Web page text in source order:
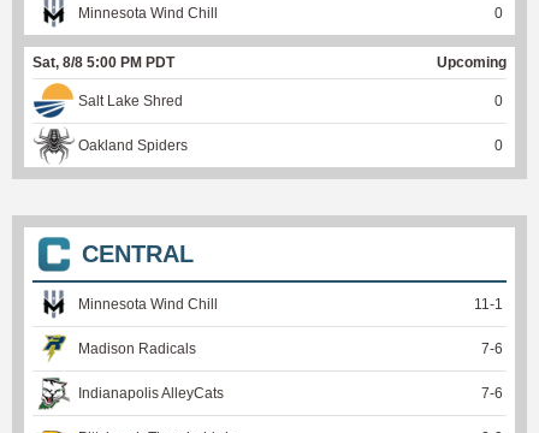
Minnesota Wind Chill 0
Sat, 8/8 5:00 PM PDT Upcoming
Salt Lake Shred 0
Oakland Spiders 0
CENTRAL
Minnesota Wind Chill 11 -1
Madison Radicals 7-6
Indianapolis AlleyCats 7-6